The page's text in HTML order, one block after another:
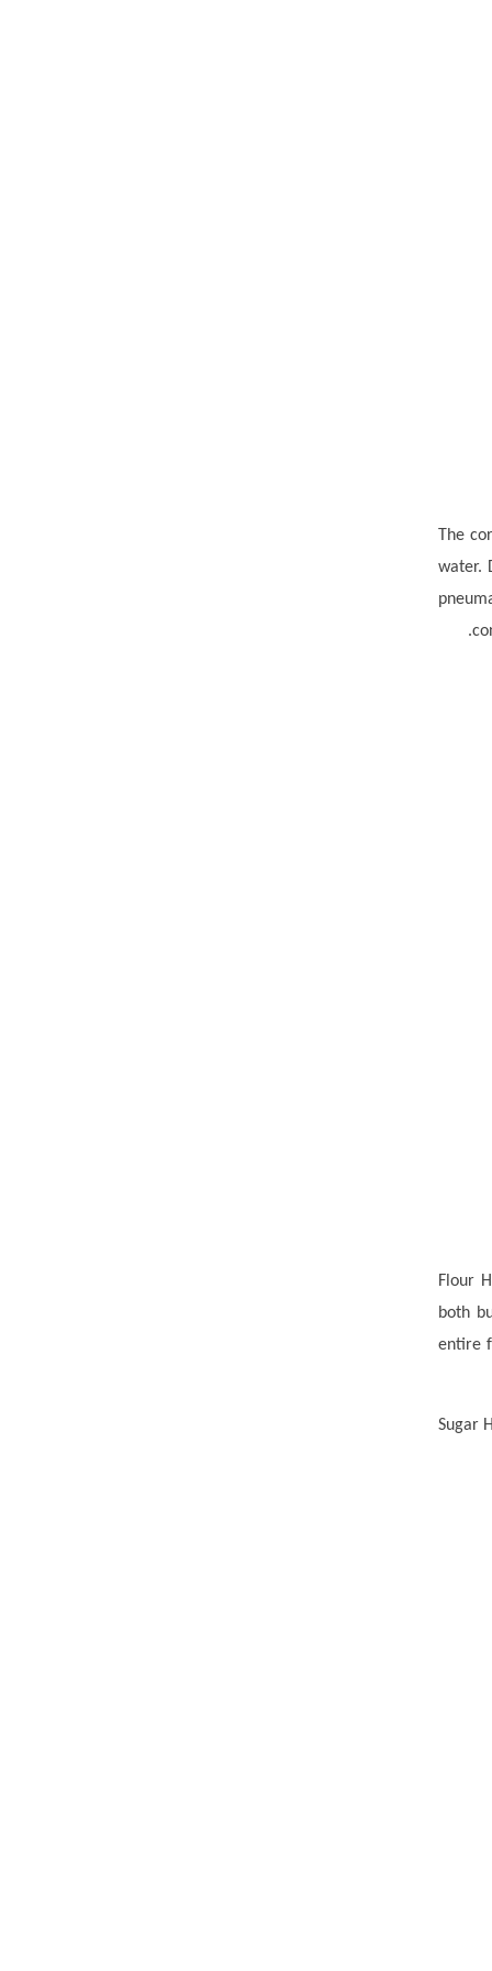
The
water.
Flour
both
entire
Sugar